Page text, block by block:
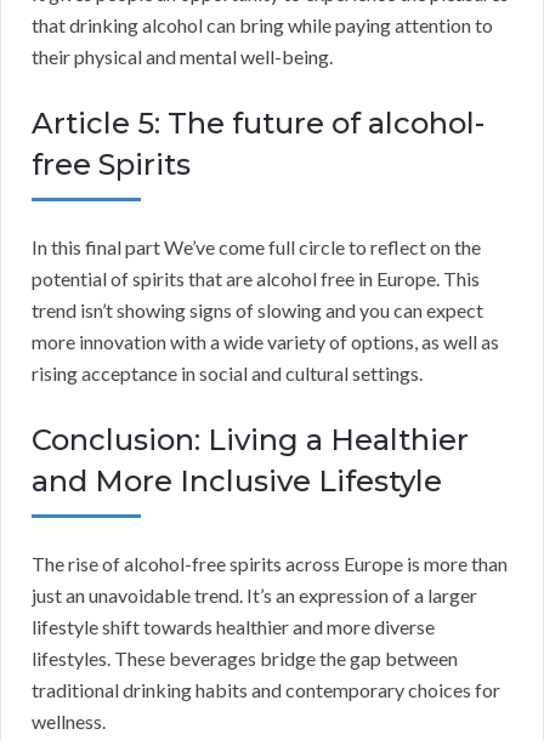
that drinking alcohol can bring while paying attention to
their physical and mental well-being.
Article 5: The future of alcohol-
free Spirits
In this final part We’ve come full circle to reflect on the
potential of spirits that are alcohol free in Europe. This
trend isn’t showing signs of slowing and you can expect
more innovation with a wide variety of options, as well as
rising acceptance in social and cultural settings.
Conclusion: Living a Healthier
and More Inclusive Lifestyle
The rise of alcohol-free spirits across Europe is more than
just an unavoidable trend. It’s an expression of a larger
lifestyle shift towards healthier and more diverse
lifestyles. These beverages bridge the gap between
traditional drinking habits and contemporary choices for
wellness.